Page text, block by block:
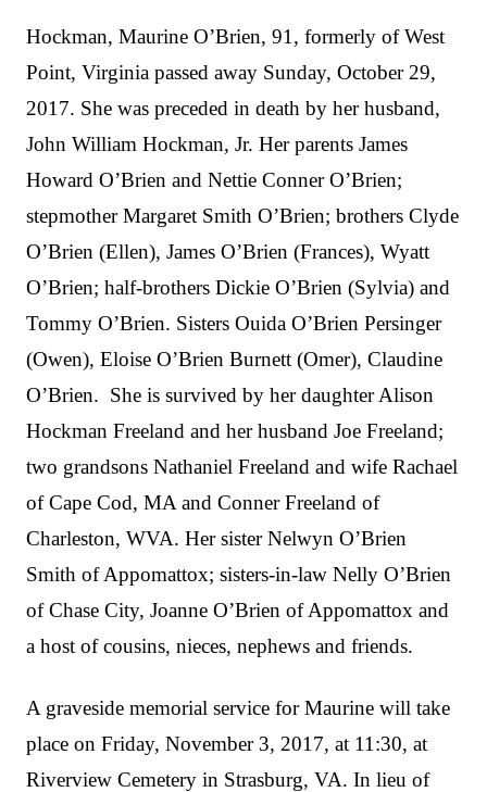
Hockman, Maurine O’Brien, 91, formerly of West
Point, Virginia passed away Sunday, October 29,
2017. She was preceded in death by her husband,
John William Hockman, Jr. Her parents James
Howard O’Brien and Nettie Conner O’Brien;
stepmother Margaret Smith O’Brien; brothers Clyde
O’Brien (Ellen), James O’Brien (Frances), Wyatt
O’Brien; half-brothers Dickie O’Brien (Sylvia) and
Tommy O’Brien. Sisters Ouida O’Brien Persinger
(Owen), Eloise O’Brien Burnett (Omer), Claudine
O’Brien. She is survived by her daughter Alison
Hockman Freeland and her husband Joe Freeland;
two grandsons Nathaniel Freeland and wife Rachael
of Cape Cod, MA and Conner Freeland of
Charleston, WVA. Her sister Nelwyn O’Brien
Smith of Appomattox; sisters-in-law Nelly O’Brien
of Chase City, Joanne O’Brien of Appomattox and
a host of cousins, nieces, nephews and friends.
A graveside memorial service for Maurine will take
place on Friday, November 3, 2017, at 11:30, at
Riverview Cemetery in Strasburg, VA. In lieu of